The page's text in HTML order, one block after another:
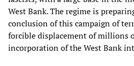
West Bank. The regime is
conclusion of this campaign of
forcible displacement of millions
incorporation of the West Bank